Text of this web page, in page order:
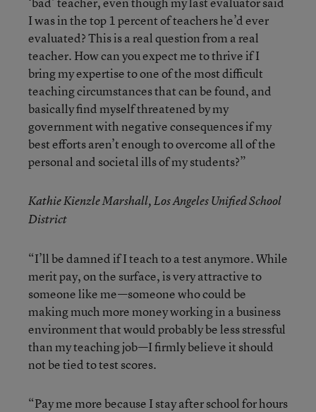
I was in the top 1 percent of teachers he’d ever
evaluated? This is a real question from a real
teacher. How can you expect me to thrive if I
bring my expertise to one of the most difficult
teaching circumstances that can be found, and
basically find myself threatened by my
government with negative consequences if my
best efforts aren’t enough to overcome all of the
personal and societal ills of my students?”
Kathie Kienzle Marshall, Los Angeles Unified School
District
“I’ll be damned if I teach to a test anymore. While
merit pay, on the surface, is very attractive to
someone like me—someone who could be
making much more money working in a business
environment that would probably be less stressful
than my teaching job—I firmly believe it should
not be tied to test scores.
“Pay me more because I stay after school for hours